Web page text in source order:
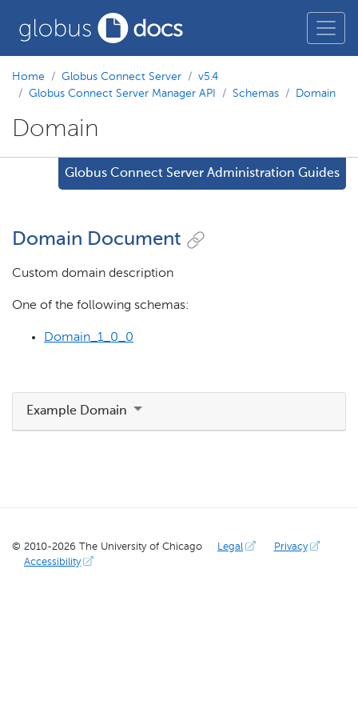
Home Globus Connect Server
v5.4
Globus Connect Server Manager API
Schemas Domain
Domain
Globus Connect Server Administration Guides
Domain Document
Custom domain description
One of the following schemas:
Domain_1_0_0
Example Domain
© 2010-2026 The University of Chicago Legal
Privacy
Accessibility